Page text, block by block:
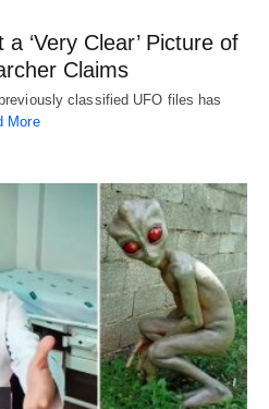
‘Very Clear’ Picture of
Claims
classified UFO files has
More